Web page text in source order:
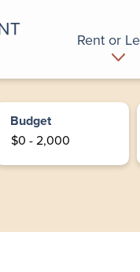
Rent or
An apartment
Budget